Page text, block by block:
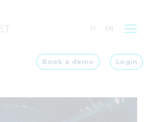
FI EN
Book a demo Login